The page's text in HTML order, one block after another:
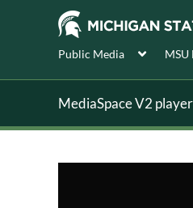
Public Media MSU
MediaSpace V2